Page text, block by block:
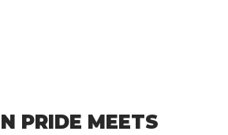
PRIDE MEETS